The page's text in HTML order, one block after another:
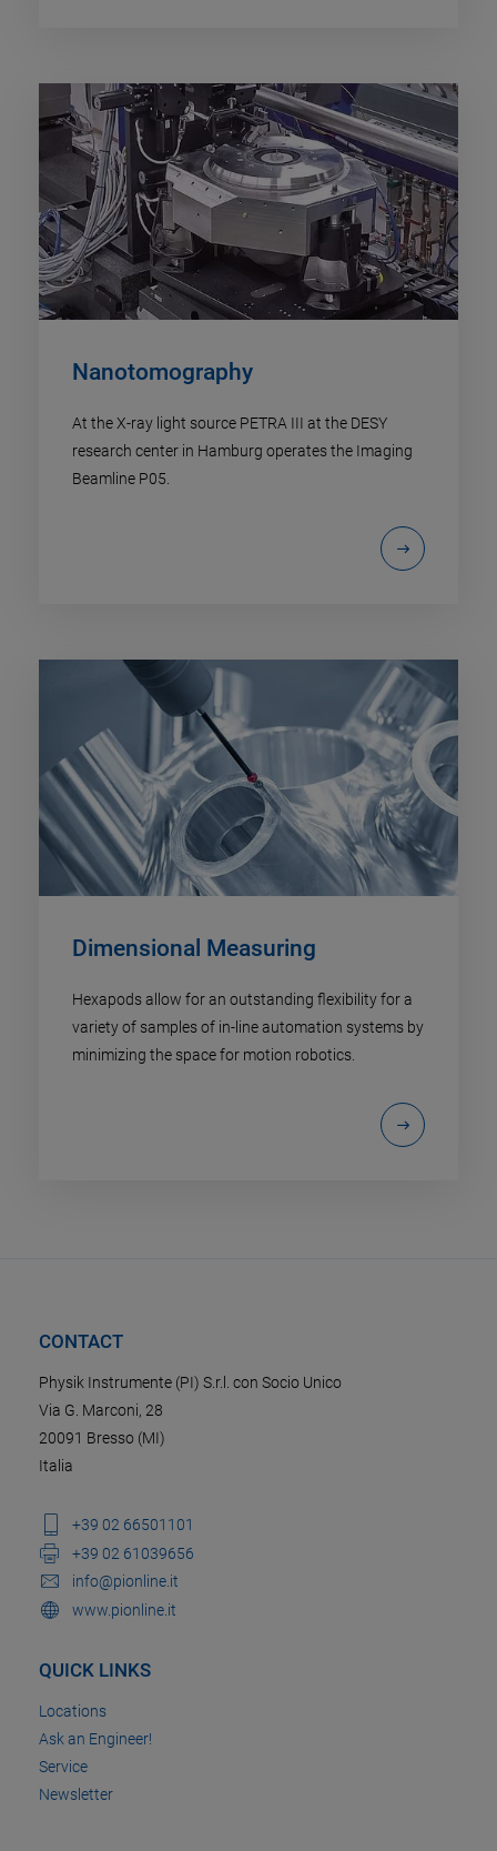
Nanotomography
At the X-ray light source PETRA III at the DESY
research center in Hamburg operates the Imaging
Beamline P05.
Dimensional Measuring
Hexapods allow for an outstanding flexibility for a
variety of samples of in-line automation systems by
minimizing the space for motion robotics.
CONTACT
Physik Instrumente (PI) S.r.l. con Socio Unico
Via G. Marconi, 28
20091 Bresso (MI)
Italia
+39 02 66501101
+39 02 61039656
info@pionline.it
www.pionline.it
QUICK LINKS
Locations
Ask an Engineer!
Service
Newsletter